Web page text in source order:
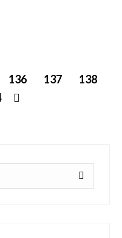
136 137
138